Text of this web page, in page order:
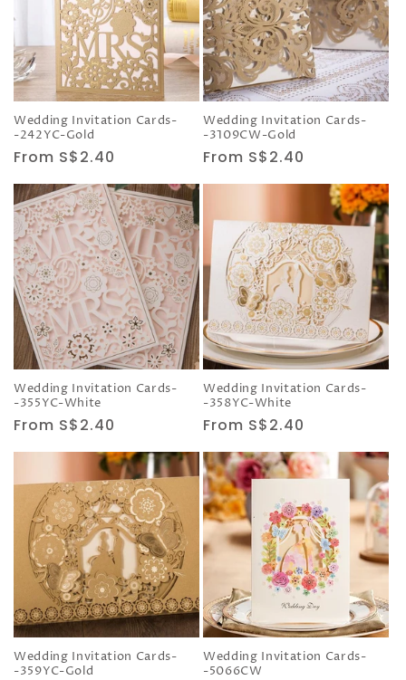
Wedding Invitation Cards-
-242YC-Gold
Regular
price
From S$2.40
Wedding Invitation Cards-
-3109CW-Gold
Regular
price
From S$2.40
Wedding Invitation Cards-
-355YC-White
Regular
price
From S$2.40
Wedding Invitation Cards-
-358YC-White
Regular
price
From S$2.40
Wedding Invitation Cards-
-359YC-Gold
Wedding Invitation Cards-
-5066CW